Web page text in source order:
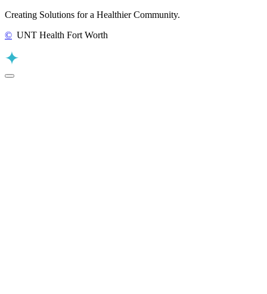
Creating Solutions for a Healthier Community.
© UNT Health Fort Worth
Back to Top